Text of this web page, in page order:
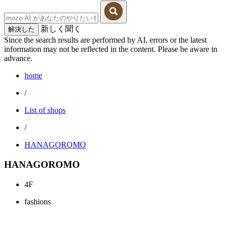
解決した
新しく聞く
Since the search results are performed by AI, errors or the latest
information may not be reflected in the content. Please be aware in
advance.
home
/
List of shops
/
HANAGOROMO
HANAGOROMO
4F
fashions